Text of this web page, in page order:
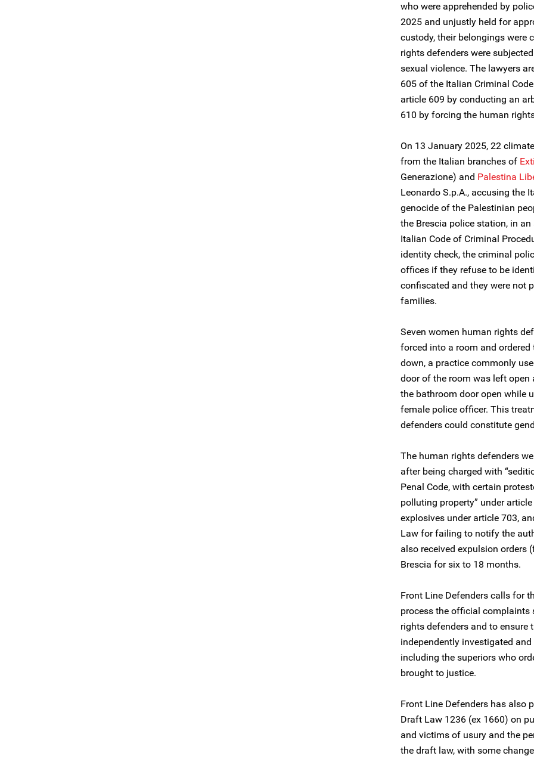
who were apprehended by
2025 and unjustly held for
custody, their belongings were
rights defenders were
sexual violence. The lawyers
605 of the Italian Criminal
article 609 by conducting an
610 by forcing the human
On 13 January 2025, 22
from the Italian branches of
Generazione) and Palestina
Leonardo S.p.A., accusing the
genocide of the Palestinian
the Brescia police station, in
Italian Code of Criminal
identity check, the criminal
offices if they refuse to be
confiscated and they were not
families.
Seven women human rights
forced into a room and
down, a practice commonly
door of the room was left open
the bathroom door open while
female police officer. This
defenders could constitute
The human rights defenders
after being charged with
Penal Code, with certain
polluting property” under
explosives under article 703,
Law for failing to notify the
also received expulsion
Brescia for six to 18 months.
Front Line Defenders calls for
process the official complaints
rights defenders and to
independently investigated
including the superiors who
brought to justice.
Front Line Defenders has also
Draft Law 1236 (ex 1660) on
and victims of usury and the
the draft law, with some